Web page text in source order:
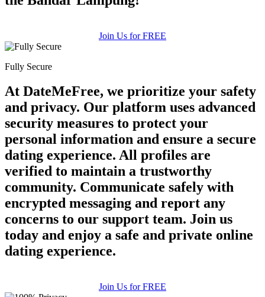
Join Us for FREE
Fully Secure
At DateMeFree, we prioritize your safety
and privacy. Our platform uses advanced
security measures to protect your
personal information and ensure a secure
dating experience. All profiles are
verified to maintain a trustworthy
community. Communicate safely with
encrypted messaging and report any
concerns to our support team. Join us
today and enjoy a safe and private online
dating experience.
Join Us for FREE